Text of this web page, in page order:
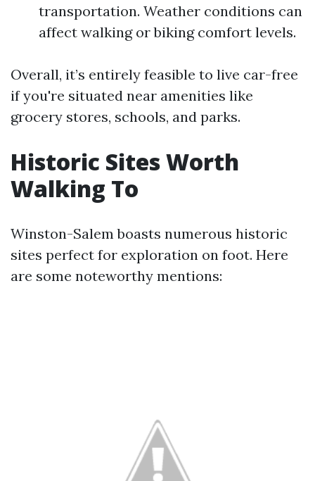
transportation. Weather conditions can
affect walking or biking comfort levels.
Overall, it’s entirely feasible to live car-free
if you're situated near amenities like
grocery stores, schools, and parks.
Historic Sites Worth
Walking To
Winston-Salem boasts numerous historic
sites perfect for exploration on foot. Here
are some noteworthy mentions: